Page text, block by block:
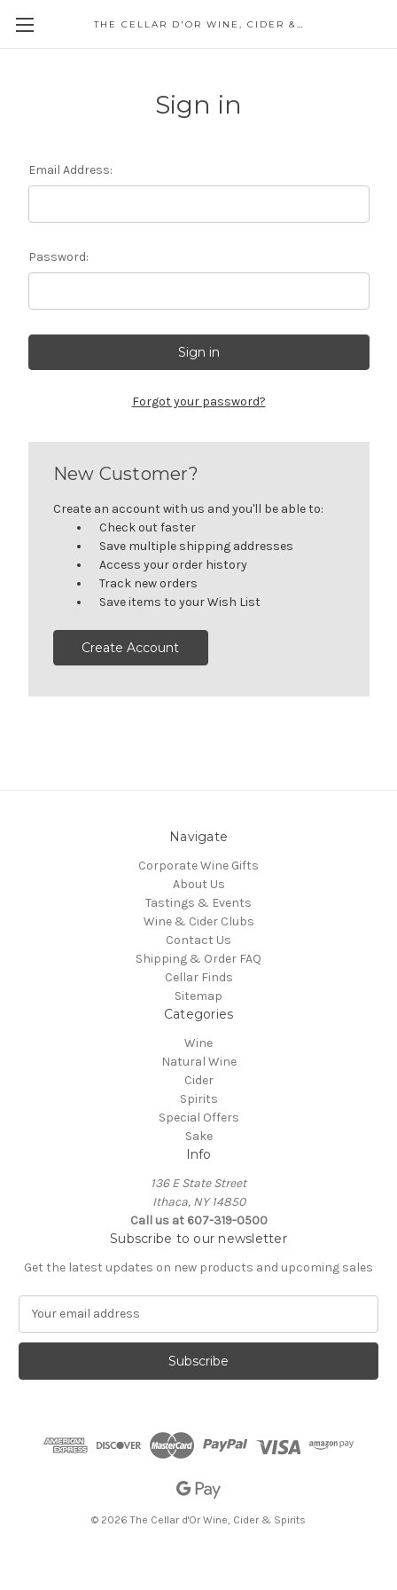
THE CELLAR D'OR WINE, CIDER & SPIRITS
Sign in
Email Address:
Password:
Forgot your password?
New Customer?
Create an account with us and you'll be able to:
Check out faster
Save multiple shipping addresses
Access your order history
Track new orders
Save items to your Wish List
Create Account
Navigate
Corporate Wine Gifts
About Us
Tastings & Events
Wine & Cider Clubs
Contact Us
Shipping & Order FAQ
Cellar Finds
Sitemap
Categories
Wine
Natural Wine
Cider
Spirits
Special Offers
Sake
Info
136 E State Street
Ithaca, NY 14850
Call us at 607-319-0500
Subscribe to our newsletter
Get the latest updates on new products and upcoming sales
a
l
© 2026 The Cellar d'Or Wine, Cider & Spirits